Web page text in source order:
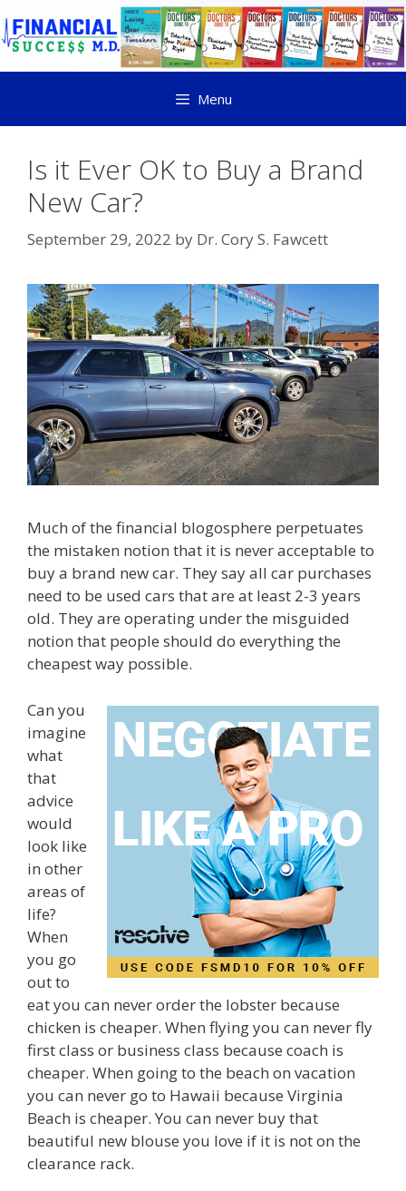
Menu
Is it Ever OK to Buy a Brand
New Car?
September 29, 2022 by Dr. Cory S. Fawcett
Much of the financial blogosphere perpetuates
the mistaken notion that it is never acceptable to
buy a brand new car. They say all car purchases
need to be used cars that are at least 2-3 years
old. They are operating under the misguided
notion that people should do everything the
cheapest way possible.
Can you
imagine
what
that
advice
would
look like
in other
areas of
life?
When
you go
out to
eat you can never order the lobster because
chicken is cheaper. When flying you can never fly
first class or business class because coach is
cheaper. When going to the beach on vacation
you can never go to Hawaii because Virginia
Beach is cheaper. You can never buy that
beautiful new blouse you love if it is not on the
clearance rack.